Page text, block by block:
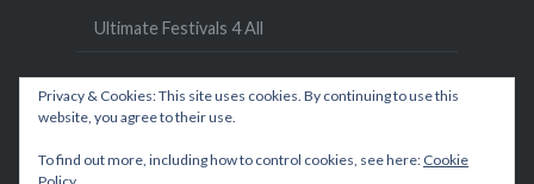
Ultimate Festivals 4 All
Privacy & Cookies: This site uses cookies. By continuing to use this
website, you agree to their use.
To find out more, including how to control cookies, see here: Cookie